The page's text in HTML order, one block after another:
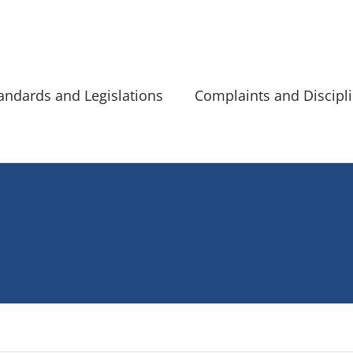
and Legislations Complaints and